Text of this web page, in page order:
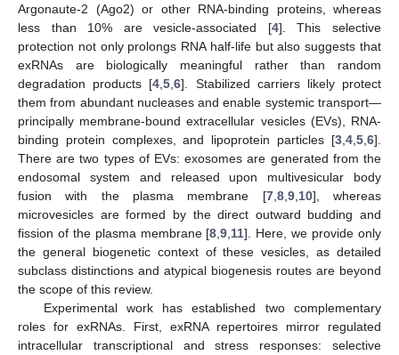
Argonaute-2 (Ago2) or other RNA-binding proteins, whereas
less than 10% are vesicle-associated [4]. This selective
protection not only prolongs RNA half-life but also suggests that
exRNAs are biologically meaningful rather than random
degradation products [4 ,5 ,6]. Stabilized carriers likely protect
them from abundant nucleases and enable systemic transport—
principally membrane-bound extracellular vesicles (EVs), RNA-
binding protein complexes, and lipoprotein particles [3 4 5 6].
There are two types of EVs: exosomes are generated from the
endosomal system and released upon multivesicular body
fusion with the plasma membrane [7, 8, 9, 10], whereas
microvesicles are formed by the direct outward budding and
fission of the plasma membrane [8 ,9 11]. Here, we provide only
the general biogenetic context of these vesicles, as detailed
subclass distinctions and atypical biogenesis routes are beyond
the scope of this review.
Experimental work has established two complementary
roles for exRNAs. First, exRNA repertoires mirror regulated
intracellular transcriptional and stress responses: selective